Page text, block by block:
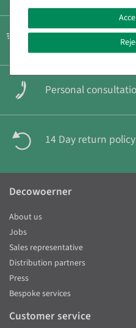
Personal
14 Day return policy
Decowoerner
About us
Jobs
Sales representative
Distribution partners
Press
Bespoke services
Customer service